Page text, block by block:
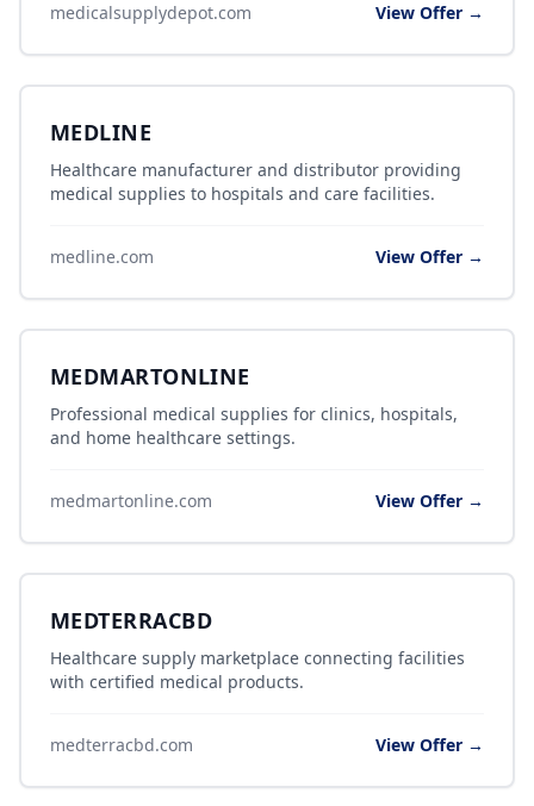
medicalsupplydepot.com View Offer →
MEDLINE
Healthcare manufacturer and distributor providing
medical supplies to hospitals and care facilities.
medline.com View Offer →
MEDMARTONLINE
Professional medical supplies for clinics, hospitals,
and home healthcare settings.
medmartonline.com View Offer →
MEDTERRACBD
Healthcare supply marketplace connecting facilities
with certified medical products.
medterracbd.com View Offer →